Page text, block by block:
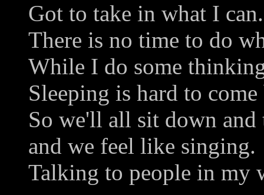
Got to take in what I can.
There is no time to do
While I do some
Sleeping is hard to come
So we'll all sit down
and we feel like singing.
Talking to people in my